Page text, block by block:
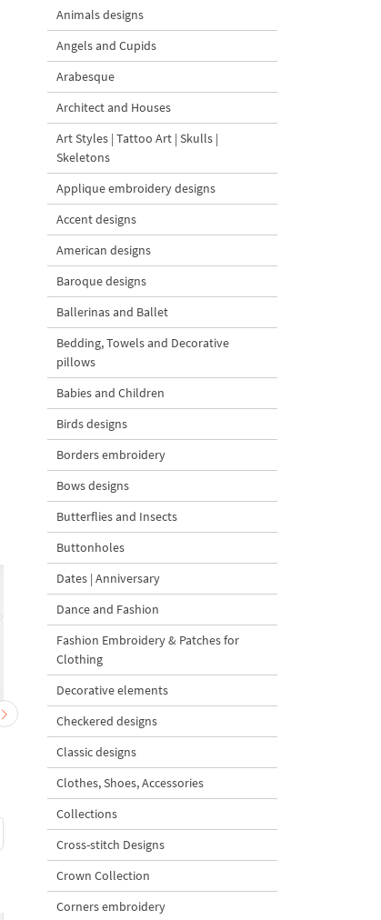
Reindeer Name Rudolph
Machine Embroidery
Design
$2| Buy Now
Animals designs
Angels and Cupids
Arabesque
Architect and Houses
Art Styles | Tattoo Art | Skulls |
Skeletons
Applique embroidery designs
Accent designs
American designs
Baroque designs
Ballerinas and Ballet
Bedding, Towels and Decorative
pillows
Babies and Children
Birds designs
Borders embroidery
Bows designs
Butterflies and Insects
Buttonholes
Dates | Anniversary
Dance and Fashion
Fashion Embroidery & Patches for
Clothing
Decorative elements
Checkered designs
Classic designs
Clothes, Shoes, Accessories
Collections
Cross-stitch Designs
Crown Collection
Corners embroidery